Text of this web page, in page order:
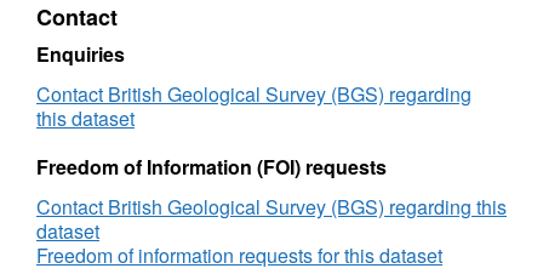
Semi-
Sub
Rig,
Reference
2670
Contact
Enquiries
Contact British Geological Survey (BGS) regarding
this dataset
Freedom of Information (FOI) requests
Contact British Geological Survey (BGS) regarding this
dataset
Freedom of information requests for this dataset